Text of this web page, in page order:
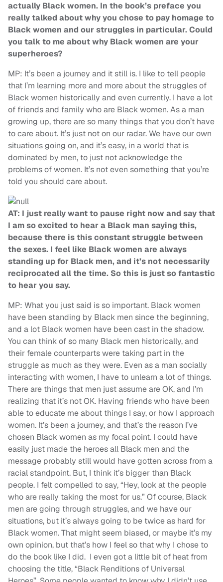
actually Black women. In the book’s preface you
really talked about why you chose to pay homage to
Black women and our struggles in particular. Could
you talk to me about why Black women are your
superheroes?
MP: It’s been a journey and it still is. I like to tell people
that I’m learning more and more about the struggles of
Black women historically and even currently. I have a lot
of friends and family who are Black women. As a man
growing up, there are so many things that you don’t have
to care about. It’s just not on our radar. We have our own
situations going on, and it’s easy, in a world that is
dominated by men, to just not acknowledge the
problems of women. It’s not even something that you’re
told you should care about.
AT: I just really want to pause right now and say that
I am so excited to hear a Black man saying this,
because there is this constant struggle between
the sexes. I feel like Black women are always
standing up for Black men, and it’s not necessarily
reciprocated all the time. So this is just so fantastic
to hear you say.
MP: What you just said is so important. Black women
have been standing by Black men since the beginning,
and a lot Black women have been cast in the shadow.
You can think of so many Black men historically, and
their female counterparts were taking part in the
struggle as much as they were. Even as a man socially
interacting with women, I have to unlearn a lot of things.
There are things that men just assume are OK, and I’m
realizing that it’s not OK. Having friends who have been
able to educate me about things I say, or how I approach
women. It’s been a journey, and that’s the reason I’ve
chosen Black women as my focal point. I could have
easily just made the heroes all Black men and the
message probably still would have gotten across from a
racial standpoint. But, I think it’s bigger than Black
people. I felt compelled to say, “Hey, look at the people
who are really taking the most for us.” Of course, Black
men are going through struggles, and we have our
situations, but it’s always going to be twice as hard for
Black women. That might seem biased, or maybe it’s my
own opinion, but that’s how I feel so that why I chose to
do the book like I did. I even got a little bit of heat from
choosing the title, “Black Renditions of Universal